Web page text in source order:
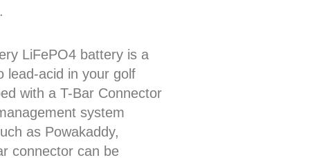
LiFePO4 battery is a
lead-acid in your golf
with a T-Bar Connector
system
as Powakaddy,
connector can be